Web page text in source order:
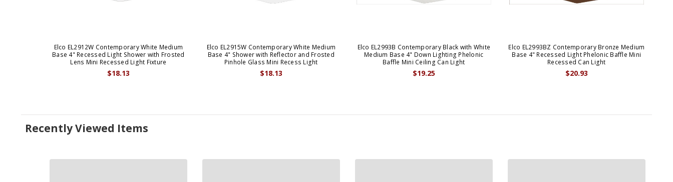
Elco EL2912W Contemporary White Medium
Base 4" Recessed Light Shower with Frosted
Lens Mini Recessed Light Fixture
$18.13
Elco EL2915W Contemporary White Medium
Base 4" Shower with Reflector and Frosted
Pinhole Glass Mini Recess Light
$18.13
Elco EL2993B Contemporary Black with White
Medium Base 4" Down Lighting Phelonic
Baffle Mini Ceiling Can Light
$19.25
Elco EL2993BZ Contemporary Bronze Medium
Base 4" Recessed Light Phelonic Baffle Mini
Recessed Can Light
$20.93
Recently Viewed Items